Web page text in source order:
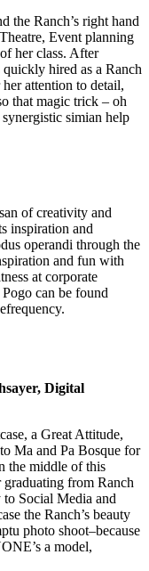
the Ranch’s right hand
Event planning
her class. After
hired as a Ranch
attention to detail,
that magic trick – oh
simian help
of creativity and
inspiration and
operandi through the
and fun with
at corporate
can be found
Digital
a Great Attitude,
Ma and Pa Bosque for
the middle of this
from Ranch
Social Media and
the Ranch’s beauty
photo shoot–because
a model,